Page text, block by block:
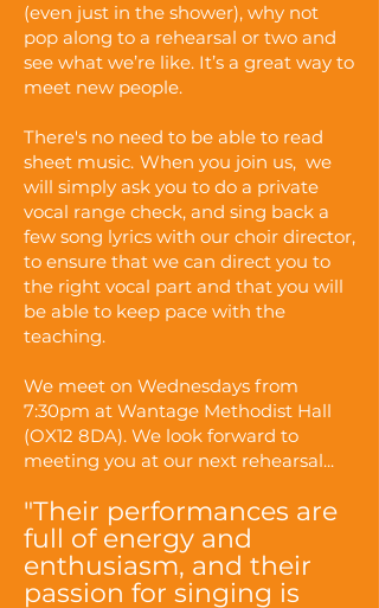
(even just in the shower), why not
pop along to a rehearsal or two and
see what we’re like. It’s a great way to
meet new people.
There's no need to be able to read
sheet music. When you join us, we
will simply ask you to do a private
vocal range check, and sing back a
few song lyrics with our choir director,
to ensure that we can direct you to
the right vocal part and that you will
be able to keep pace with the
teaching.
We meet on Wednesdays from
7:30pm at Wantage Methodist Hall
(OX12 8DA). We look forward to
meeting you at our next rehearsal...
"Their performances are
full of energy and
enthusiasm, and their
passion for singing is